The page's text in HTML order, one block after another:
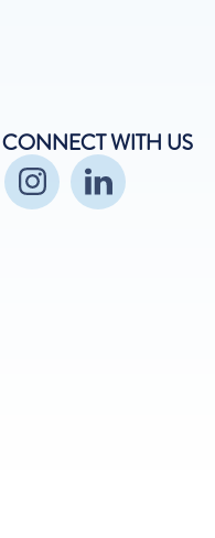
CONNECT WITH US